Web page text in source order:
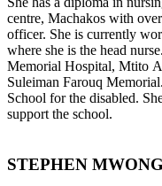
centre, Machakos with
officer. She is currently
where she is the head
Memorial Hospital, Mtito
Suleiman Farouq
School for the disabled.
support the school.
STEPHEN